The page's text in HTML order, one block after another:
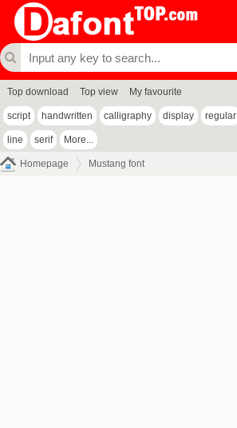
Top download Top view My favourite
script handwritten calligraphy display regular
line serif More...
Homepage Mustang font